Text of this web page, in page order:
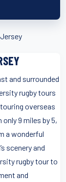
and surrounded
rugby tours
overseas
9 miles by 5,
a wonderful
scenery and
rugby tour to
and